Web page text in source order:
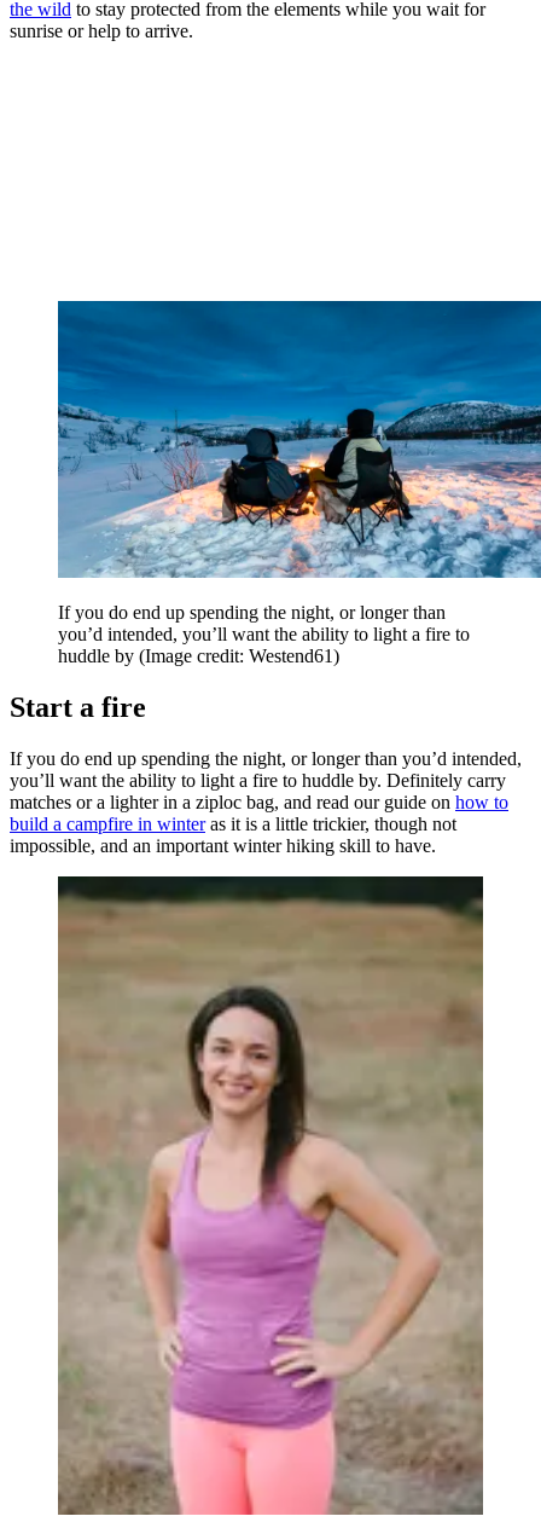
the wild to stay protected from the elements while you wait for
sunrise or help to arrive.
If you do end up spending the night, or longer than
you’d intended, you’ll want the ability to light a fire to
huddle by (Image credit: Westend61)
Start a fire
If you do end up spending the night, or longer than you’d intended,
you’ll want the ability to light a fire to huddle by. Definitely carry
matches or a lighter in a ziploc bag, and read our guide on how to
build a campfire in winteras it is a little trickier, though not
impossible, and an important winter hiking skill to have.